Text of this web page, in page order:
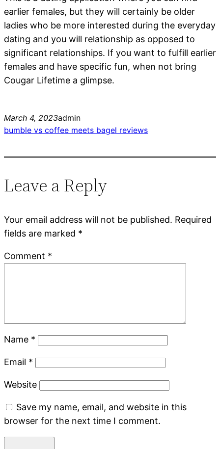
earlier females, but they will certainly be older
ladies who be more interested during the everyday
dating and you will relationship as opposed to
significant relationships. If you want to fulfill earlier
females and have specific fun, when not bring
Cougar Lifetime a glimpse.
March 4, 2023admin
bumble vs coffee meets bagel reviews
Leave a Reply
Your email address will not be published. Required
fields are marked *
Comment *
Name *
Email *
Website
Save my name, email, and website in this
browser for the next time I comment.